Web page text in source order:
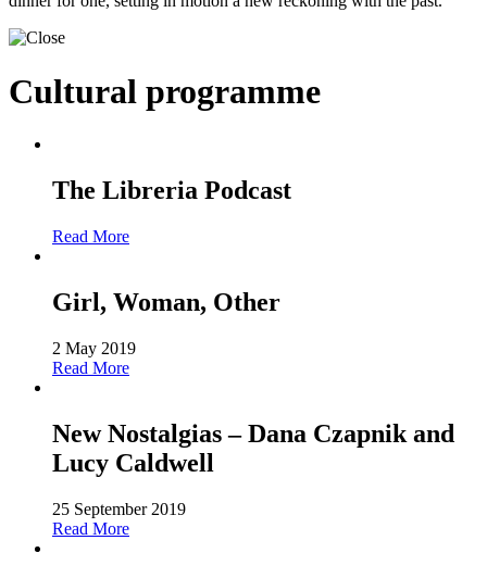
Cultural programme
The Libreria Podcast
Read More
Girl, Woman, Other
2 May 2019
Read More
New Nostalgias – Dana Czapnik and
Lucy Caldwell
25 September 2019
Read More